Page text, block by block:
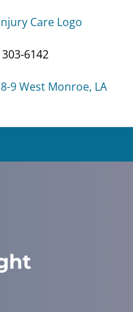
6142
9 West Monroe, LA